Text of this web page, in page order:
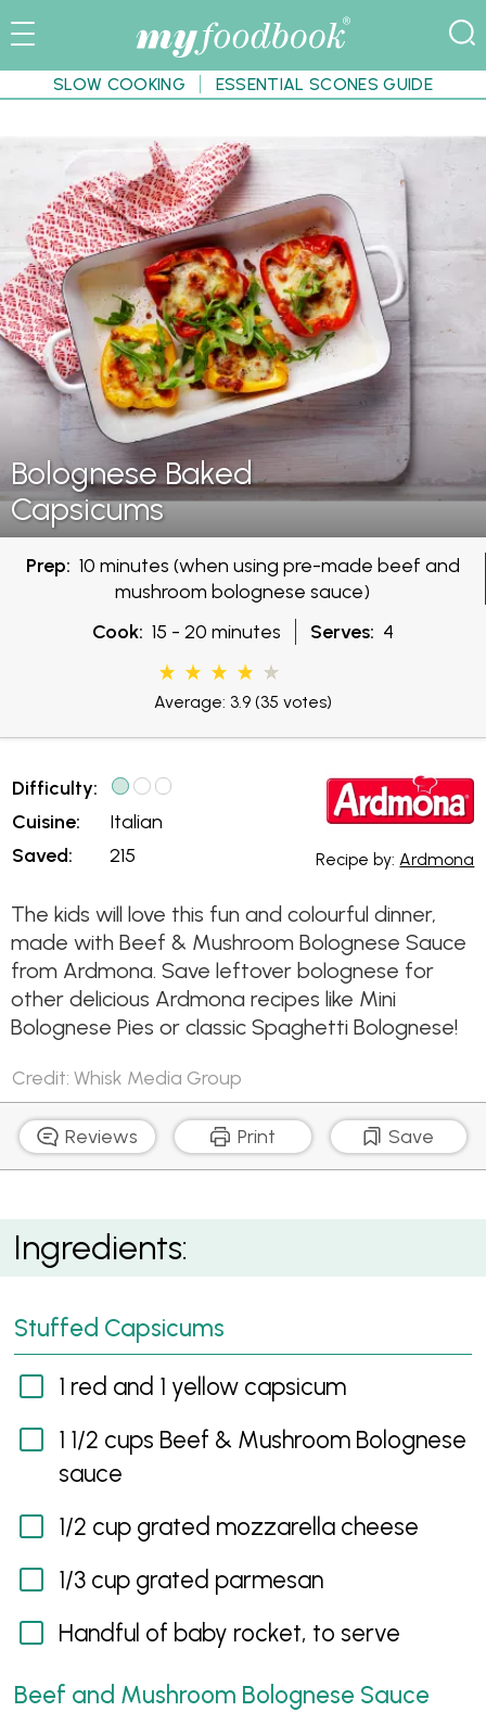
SLOW COOKING ESSENTIAL SCONES GUIDE
Bolognese Baked
Capsicums
Prep: 10 minutes (when using pre-made beef and
mushroom bolognese sauce)
Cook: 15 - 20 minutes Serves: 4
Average: 3.9 (35 votes)
Difficulty:
Cuisine:
Saved:
Italian
215
Recipe by:Ardmona
The kids will love this fun and colourful dinner,
made with Beef & Mushroom Bolognese Sauce
from Ardmona. Save leftover bolognese for
other delicious Ardmona recipes like Mini
Bolognese Pies or classic Spaghetti Bolognese!
Credit: Whisk Media Group
Reviews Print Save
Bolognese Baked Capsicums
Ingredients:
Stuffed Capsicums
1 red and 1 yellow capsicum
1 1/2 cups Beef & Mushroom Bolognese
sauce
1/2 cup grated mozzarella cheese
1/3 cup grated parmesan
Handful of baby rocket, to serve
Beef and Mushroom Bolognese Sauce